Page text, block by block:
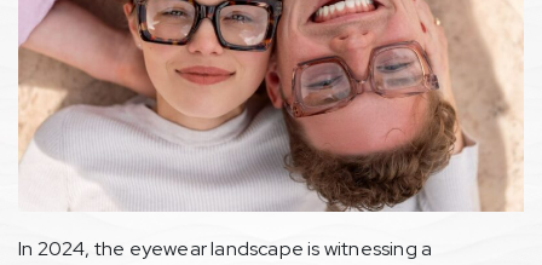
In 2024, the eyewear landscape is witnessing a